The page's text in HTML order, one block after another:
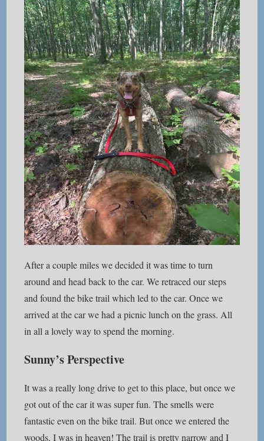
After a couple miles we decided it was time to turn
around and head back to the car. We retraced our steps
and found the bike trail which led to the car. Once we
arrived at the car we had a picnic lunch on the grass. All
in all a lovely way to spend the morning.
Sunny’s Perspective
It was a really long drive to get to this place, but once we
got out of the car it was super fun. The smells were
fantastic even on the bike trail. But once we entered the
woods, I was in heaven! The trail is pretty narrow and I